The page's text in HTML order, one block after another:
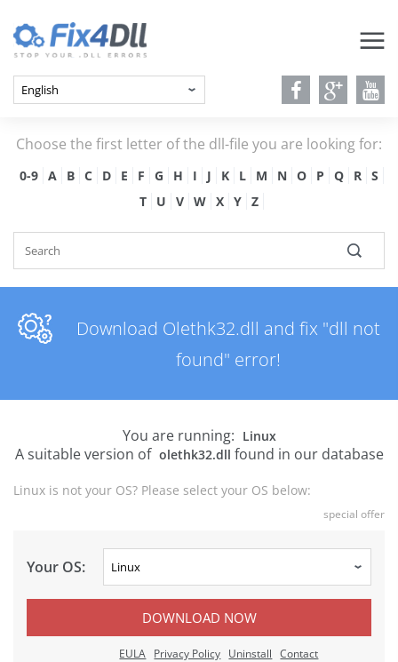
Choose the first letter of the dll-file you are looking for:
0-9 A B C D E F G H I J K L M N O P Q R
S
T
U V W X Y Z
Download Olethk32.dll and fix "dll not
found" error!
You are running: Linux
A suitable version of olethk32.dll found in our database
Linux is not your OS? Please select your OS below:
special offer
Your OS:
DOWNLOAD NOW
EULA Privacy Policy Uninstall Contact